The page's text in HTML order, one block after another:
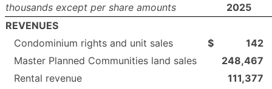
thousands except per share amounts
2025
REVENUES
Condominium rights and unit sales
$
142
Master Planned Communities land sales
248,467
Rental revenue
111,377